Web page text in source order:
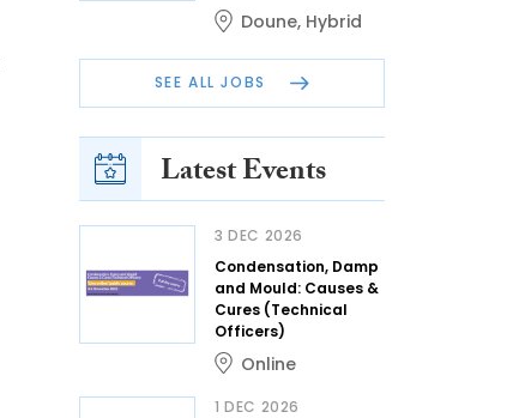
Doune, Hybrid
SEE ALL JOBS
Latest Events
3 DEC 2026
Condensation, Damp
and Mould: Causes &
Cures (Technical
Officers)
Online
1 DEC 2026